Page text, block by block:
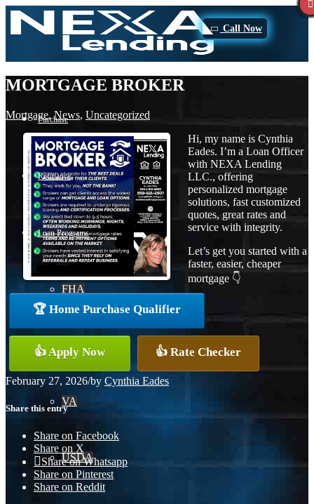
Call Now
Purchase
Refinance
Loan Programs
FHA
Conventional
VA
USDA
MORTGAGE BROKER
Mortgage,News, Uncategorized
Hi, my name is Cynthia
Eades. I’m a Loan Officer
with NEXA Lending
LLC., offering
personalized mortgage
solutions, fast customized
quotes, great rates and
service with integrity.
Let’s get you started with a
faster, easier, cheaper
mortgage 👇
🏆 Home Purchase Qualifier
👍 Apply Now 👍 Rate Checker
February 27, 2026/by Cynthia Eades
Share this entry
Share on Facebook
Share on X
Share on Whatsapp
Share on Pinterest
Share on Reddit